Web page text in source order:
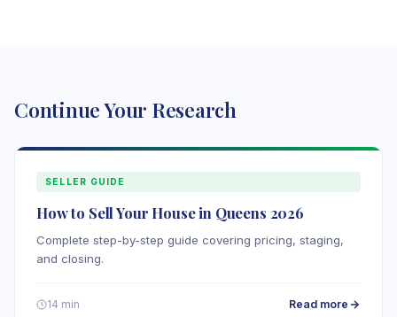
Continue Your Research
SELLER GUIDE
How to Sell Your House in Queens 2026
Complete step-by-step guide covering pricing, staging,
and closing.
14 min Read more